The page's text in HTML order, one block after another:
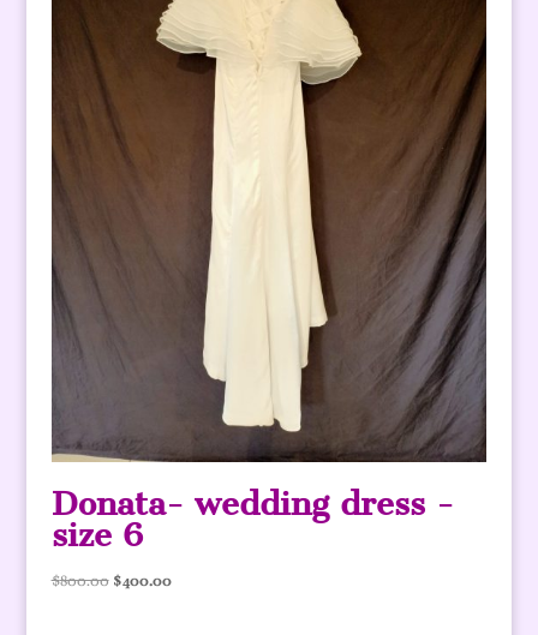
Donata- wedding dress -
size 6
$800.00 Original
$400.00Current